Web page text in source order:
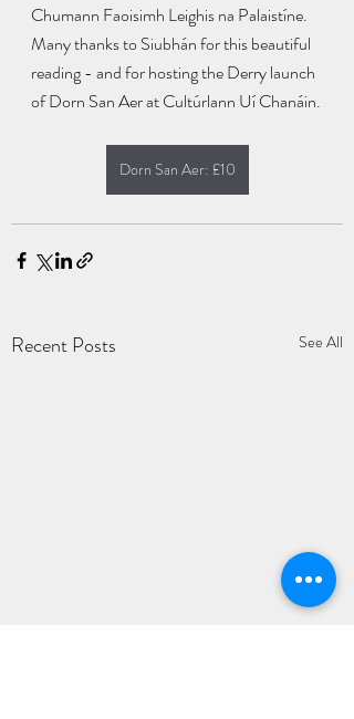
Chumann Faoisimh Leighis na Palaistíne.
Many thanks to Siubhán for this beautiful
reading - and for hosting the Derry launch
of Dorn San Aer at Cultúrlann Uí Chanáin.
Dorn San Aer: £10
Recent Posts See All